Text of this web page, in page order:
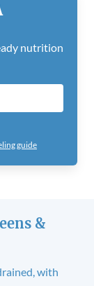
nutrition
guide
&
with